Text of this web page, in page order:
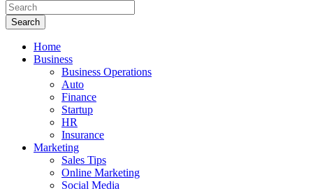
Search
Home
Business
Business Operations
Auto
Finance
Startup
HR
Insurance
Marketing
Sales Tips
Online Marketing
Social Media